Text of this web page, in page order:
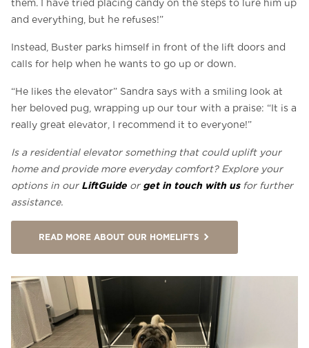
and everything, but he refuses!”
Instead, Buster parks himself in front of the lift doors and
calls for help when he wants to go up or down.
“He likes the elevator” Sandra says with a smiling look at
her beloved pug, wrapping up our tour with a praise: “It is a
really great elevator, I recommend it to everyone!”
Is a residential elevator something that could uplift your
home and provide more everyday comfort? Explore your
options in our LiftGuide or get in touch with usfor further
assistance.
READ MORE ABOUT OUR HOMELIFTS